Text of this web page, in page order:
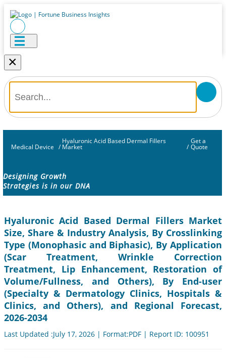
×
Medical Device /
Hyaluronic Acid Based Dermal Fillers
Market /
Get a
Quote
Designing Growth
Strategies is in our DNA
Hyaluronic Acid Based Dermal Fillers Market
Size, Share & Industry Analysis, By Crosslinking
Type (Monophasic and Biphasic), By Application
(Scar Treatment, Wrinkle Correction
Treatment, Lip Enhancement, Restoration of
Volume/Fullness, and Others), By End-user
(Specialty & Dermatology Clinics, Hospitals &
Clinics, and Others), and Regional Forecast,
2026-2034
Last Updated :July 17, 2026 | Format:PDF | Report ID: 100951